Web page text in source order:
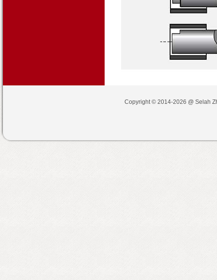
Copyright © 2014-2026 @ Selah